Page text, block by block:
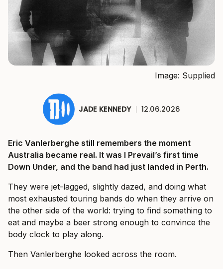
Image: Supplied
JADE KENNEDY | 12.06.2026
Eric Vanlerberghe still remembers the moment
Australia became real. It was I Prevail’s first time
Down Under, and the band had just landed in Perth.
They were jet-lagged, slightly dazed, and doing what
most exhausted touring bands do when they arrive on
the other side of the world: trying to find something to
eat and maybe a beer strong enough to convince the
body clock to play along.
Then Vanlerberghe looked across the room.